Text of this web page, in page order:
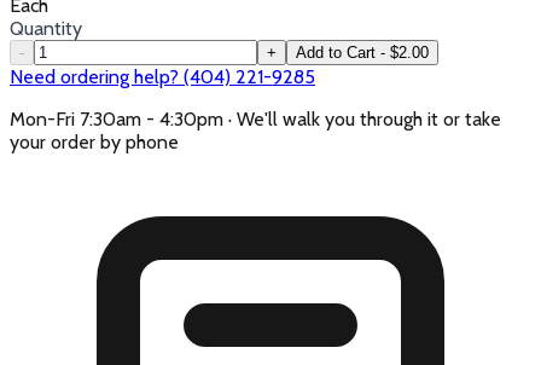
Each
Quantity
- + Add to Cart - $2.00
Need ordering help? (404) 221-9285
Mon-Fri 7:30am - 4:30pm · We'll walk you through it or take
your order by phone